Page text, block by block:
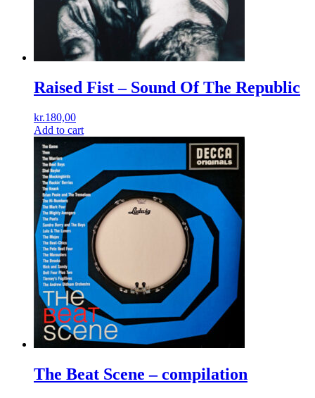
Raised Fist ‎– Sound Of The Republic
kr.180,00
Add to cart
The Beat Scene – compilation